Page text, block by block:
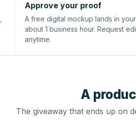
Approve your proof
A free digital mockup lands in
about 1 business hour. Request
anytime.
A
The giveaway that ends up on